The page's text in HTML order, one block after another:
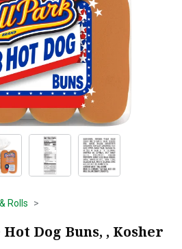
Rolls
Dog Buns, , Kosher